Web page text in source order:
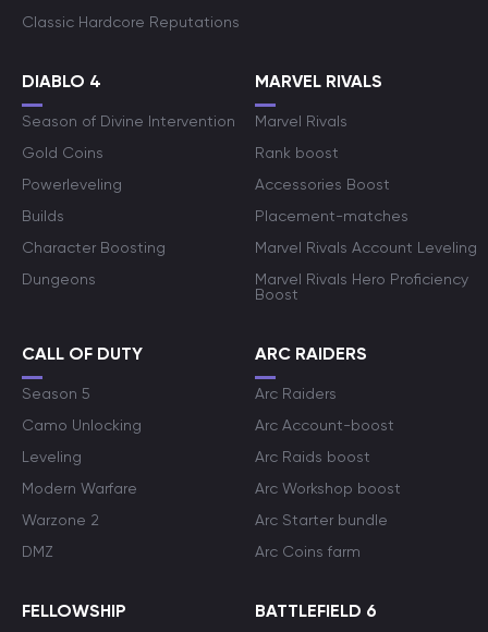
Classic Hardcore Reputations
DIABLO 4
Season of Divine Intervention
Gold Coins
Powerleveling
Builds
Character Boosting
Dungeons
MARVEL RIVALS
Marvel Rivals
Rank boost
Accessories Boost
Placement-matches
Marvel Rivals Account Leveling
Marvel Rivals Hero Proficiency
Boost
CALL OF DUTY
Season 5
Camo Unlocking
Leveling
Modern Warfare
Warzone 2
DMZ
ARC RAIDERS
Arc Raiders
Arc Account-boost
Arc Raids boost
Arc Workshop boost
Arc Starter bundle
Arc Coins farm
FELLOWSHIP BATTLEFIELD 6